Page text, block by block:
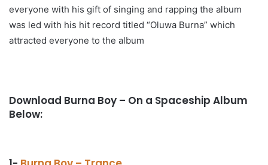
everyone with his gift of singing and rapping the album
was led with his hit record titled “Oluwa Burna” which
attracted everyone to the album
Download Burna Boy – On a Spaceship Album
Below: